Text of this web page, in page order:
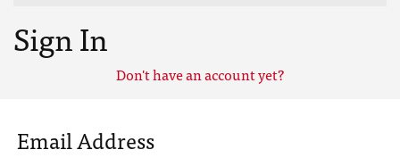
Sign In
Don't have an account yet?
Email Address